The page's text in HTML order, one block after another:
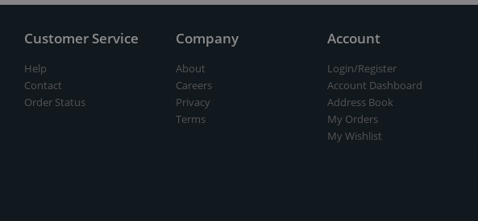
Customer Service
Help
Contact
Order Status
Company
About
Careers
Privacy
Terms
Account
Login/Register
Account Dashboard
Address Book
My Orders
My Wishlist